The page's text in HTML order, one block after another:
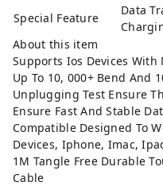
Special Feature
Data
About this item
Supports Ios Devices With
Up To 10, 000+ Bend And
Unplugging Test Ensure
Ensure Fast And Stable
Compatible Designed To
Devices, Iphone, Imac,
1M Tangle Free Durable
Cable